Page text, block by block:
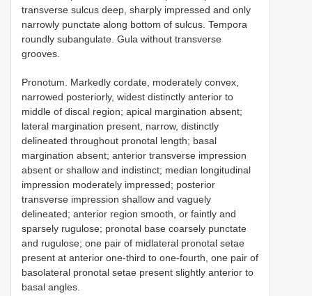
transverse sulcus deep, sharply impressed and only
narrowly punctate along bottom of sulcus. Tempora
roundly subangulate. Gula without transverse
grooves.
Pronotum. Markedly cordate, moderately convex,
narrowed posteriorly, widest distinctly anterior to
middle of discal region; apical margination absent;
lateral margination present, narrow, distinctly
delineated throughout pronotal length; basal
margination absent; anterior transverse impression
absent or shallow and indistinct; median longitudinal
impression moderately impressed; posterior
transverse impression shallow and vaguely
delineated; anterior region smooth, or faintly and
sparsely rugulose; pronotal base coarsely punctate
and rugulose; one pair of midlateral pronotal setae
present at anterior one-third to one-fourth, one pair of
basolateral pronotal setae present slightly anterior to
basal angles.